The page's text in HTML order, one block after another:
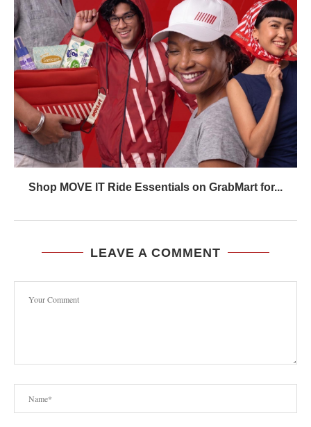
Shop MOVE IT Ride Essentials on GrabMart for...
LEAVE A COMMENT